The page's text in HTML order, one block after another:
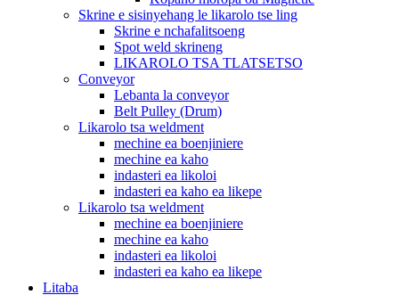
Skrine e sisinyehang le likarolo tse ling
Skrine e nchafalitsoeng
Spot weld skrineng
LIKAROLO TSA TLATSETSO
Conveyor
Lebanta la conveyor
Belt Pulley (Drum)
Likarolo tsa weldment
mechine ea boenjiniere
mechine ea kaho
indasteri ea likoloi
indasteri ea kaho ea likepe
Likarolo tsa weldment
mechine ea boenjiniere
mechine ea kaho
indasteri ea likoloi
indasteri ea kaho ea likepe
Litaba